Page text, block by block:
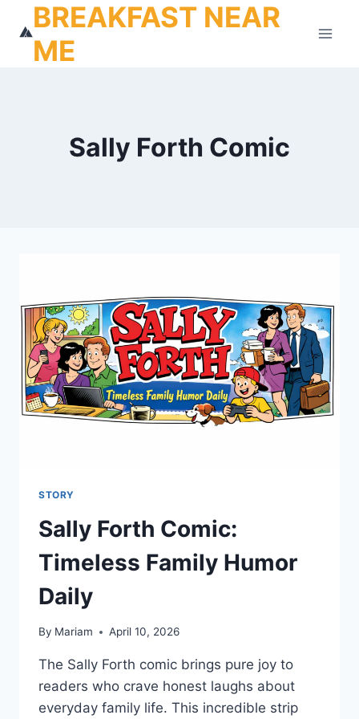
content
BREAKFAST NEAR
ME
Sally Forth Comic
STORY
Sally Forth Comic:
Timeless Family Humor
Daily
By Mariam April 10, 2026
The Sally Forth comic brings pure joy to
readers who crave honest laughs about
everyday family life. This incredible strip